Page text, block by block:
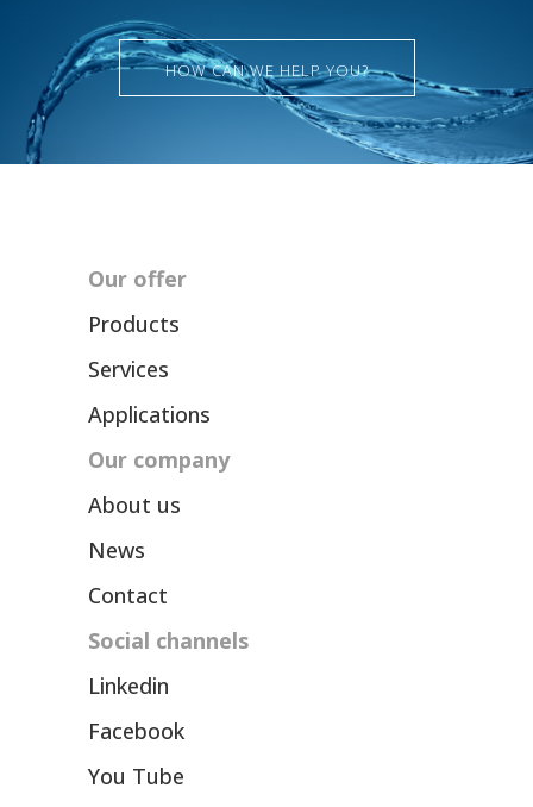
HOW CAN WE HELP YOU?
Our offer
Products
Services
Applications
Our company
About us
News
Contact
Social channels
Linkedin
Facebook
You Tube